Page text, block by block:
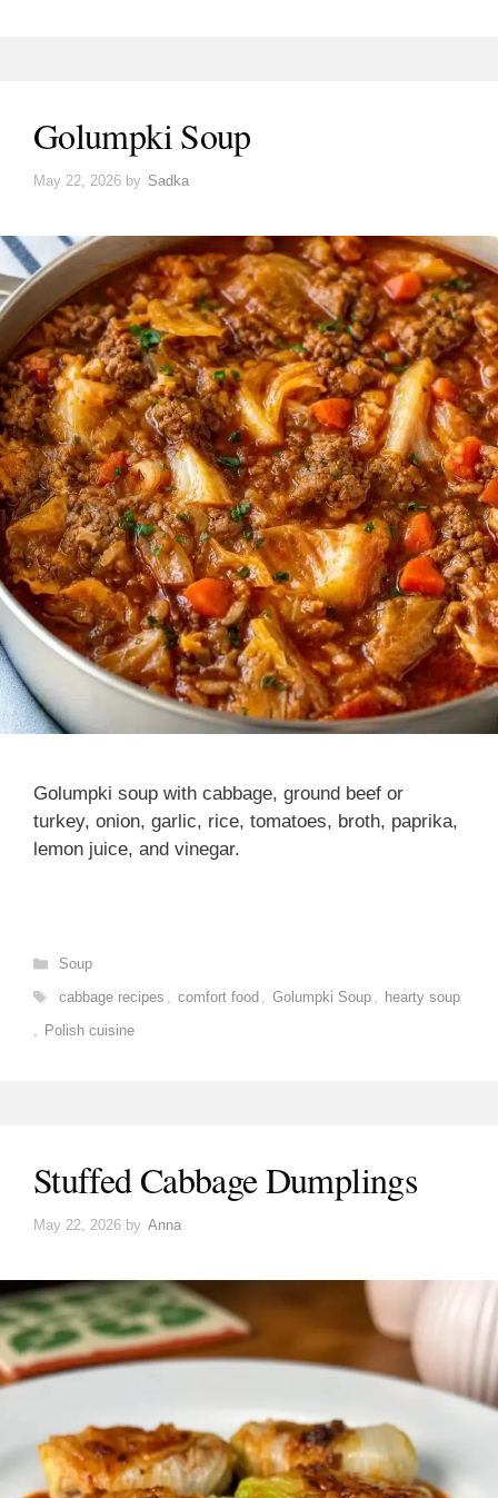
Golumpki Soup
May 22, 2026 by Sadka
Golumpki soup with cabbage, ground beef or
turkey, onion, garlic, rice, tomatoes, broth, paprika,
lemon juice, and vinegar.
Categories
Soup
Tags
cabbage recipes , comfort food , Golumpki Soup , hearty soup
, Polish cuisine
Stuffed Cabbage Dumplings
May 22, 2026 by Anna